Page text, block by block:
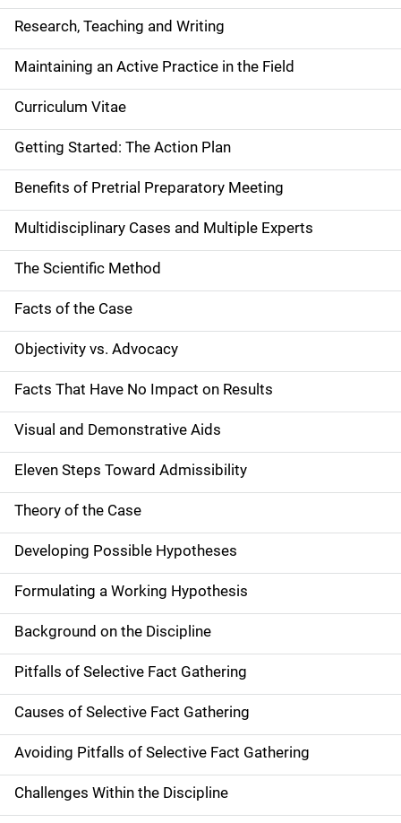
Research, Teaching and Writing
Maintaining an Active Practice in the Field
Curriculum Vitae
Getting Started: The Action Plan
Benefits of Pretrial Preparatory Meeting
Multidisciplinary Cases and Multiple Experts
The Scientific Method
Facts of the Case
Objectivity vs. Advocacy
Facts That Have No Impact on Results
Visual and Demonstrative Aids
Eleven Steps Toward Admissibility
Theory of the Case
Developing Possible Hypotheses
Formulating a Working Hypothesis
Background on the Discipline
Pitfalls of Selective Fact Gathering
Causes of Selective Fact Gathering
Avoiding Pitfalls of Selective Fact Gathering
Challenges Within the Discipline